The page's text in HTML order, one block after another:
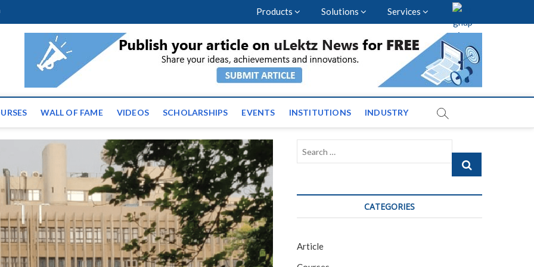
Products Solutions Services
| Latest Educational Events and News across
WALL OF FAME VIDEOS SCHOLARSHIPS EVENTS INSTITUTIONS INDUSTRY
Search
CATEGORIES
Article